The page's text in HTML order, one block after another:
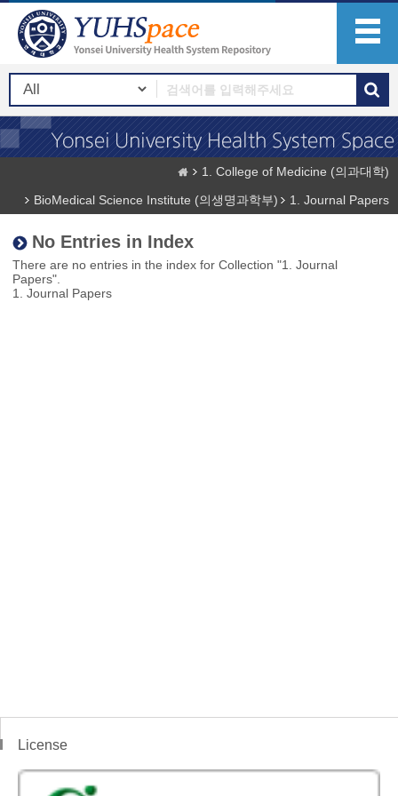
1. College of Medicine (의과대학)
BioMedical Science Institute (의생명과학부)
1. Journal Papers
No Entries in Index
There are no entries in the index for Collection "1. Journal
Papers".
1. Journal Papers
License